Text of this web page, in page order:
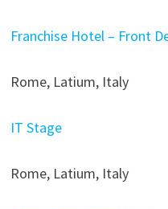
Franchise Hotel – Front
Rome, Latium, Italy
IT Stage
Rome, Latium, Italy